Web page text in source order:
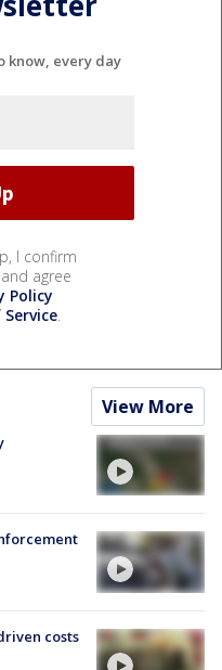
know, every day
I confirm
agree
Policy
.
View More
costs